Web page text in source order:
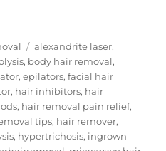
Tags
alexandrite laser,
, body hair removal,
,epilators,facial hair
, hair inhibitors, hair
, hair removal pain relief,
tips, hair remover,
, hypertrichosis, ingrown